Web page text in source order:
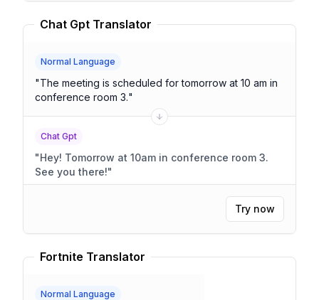
Chat Gpt Translator
Normal Language
"The meeting is scheduled for tomorrow at 10 am in
conference room 3."
Chat Gpt
"Hey! Tomorrow at 10am in conference room 3.
See you there!"
Try now
Fortnite Translator
Normal Language